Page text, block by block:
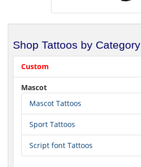
Shop Tattoos by Category
Custom
Mascot
Mascot Tattoos
Sport Tattoos
Script font Tattoos